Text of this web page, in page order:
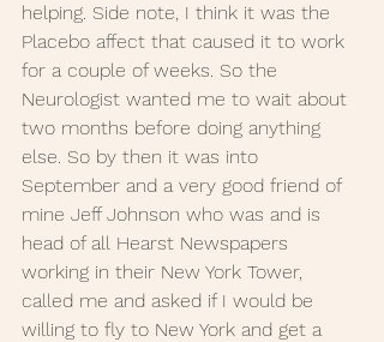
helping. Side note, I think it was the
Placebo affect that caused it to work
for a couple of weeks. So the
Neurologist wanted me to wait about
two months before doing anything
else. So by then it was into
September and a very good friend of
mine Jeff Johnson who was and is
head of all Hearst Newspapers
working in their New York Tower,
called me and asked if I would be
willing to fly to New York and get a